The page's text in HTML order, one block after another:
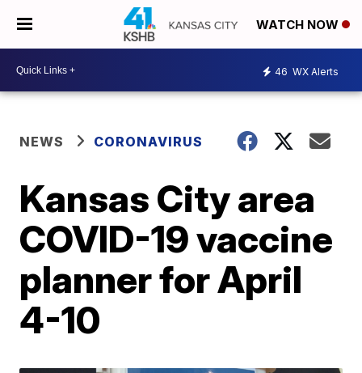
WATCH NOW
46 WX Alerts
NEWS CORONAVIRUS
Kansas City area
COVID-19 vaccine
planner for April
4-10